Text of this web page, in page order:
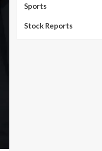
Sports
Stock Reports